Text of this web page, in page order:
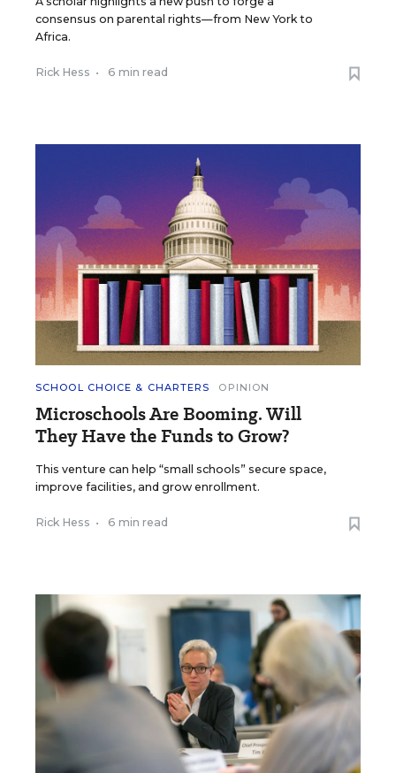
consensus on parental rights—from New York to
Africa.
Rick Hess • 6 min read
SCHOOL CHOICE & CHARTERS OPINION
Microschools Are Booming. Will
They Have the Funds to Grow?
This venture can help “small schools” secure space,
improve facilities, and grow enrollment.
Rick Hess • 6 min read